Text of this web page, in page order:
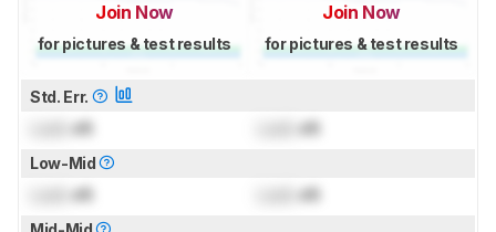
Join Now
for pictures & test results
Join Now
for pictures & test results
Std. Err.
dB dB
Low-Mid
dB dB